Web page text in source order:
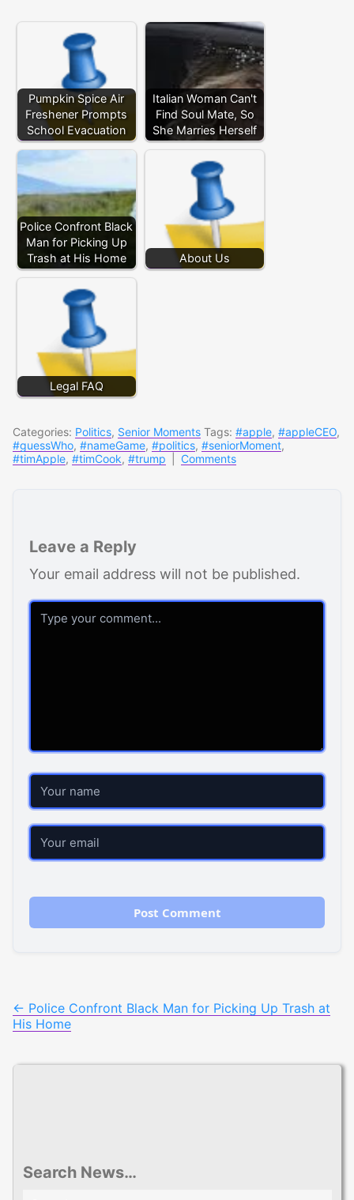
Pumpkin Spice Air
Freshener Prompts
School Evacuation
Italian Woman Can't
Find Soul Mate, So
She Marries Herself
Police Confront Black
Man for Picking Up
Trash at His Home
About Us
Legal FAQ
Categories: Politics, Senior Moments Tags: #apple, #appleCEO,
#guessWho, #nameGame, #politics, #seniorMoment,
#timApple, #timCook, #trump Comments
Leave a Reply
Your email address will not be published.
Comment
Name
Email
Post
navigation
← Police Confront Black Man for Picking Up Trash at
His Home
Search News…